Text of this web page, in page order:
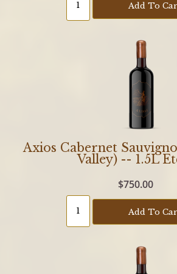
Add To
Axios Cabernet
Valley) -- 1.5L
$750.00
Add To